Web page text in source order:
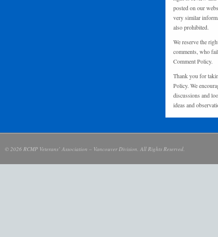
posted on our
very similar
also prohibited.
We reserve the
comments, who
Comment Policy.
Thank you for
Policy. We
discussions and
ideas and
© 2026 RCMP Veterans’ Association – Vancouver Division. All Rights Reserved.